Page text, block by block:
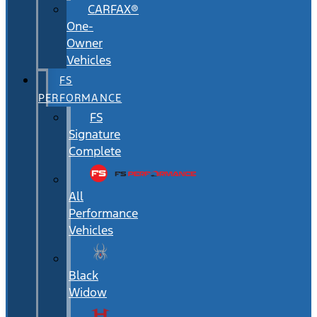
CARFAX®
One-
Owner
Vehicles
FS
PERFORMANCE
FS
Signature
Complete
All
Performance
Vehicles
Black
Widow